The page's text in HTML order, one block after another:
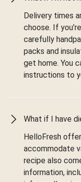
Delivery times
choose. If
carefully
packs and
get home. You
instructions to
What if I have
HelloFresh
accommodate
recipe also
information,